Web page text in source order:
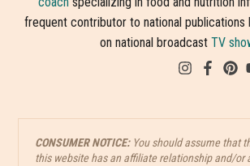
frequent contributor to national publications
on national broadcast TV
CONSUMER NOTICE:You should assume that
this website has an affiliate relationship and/or